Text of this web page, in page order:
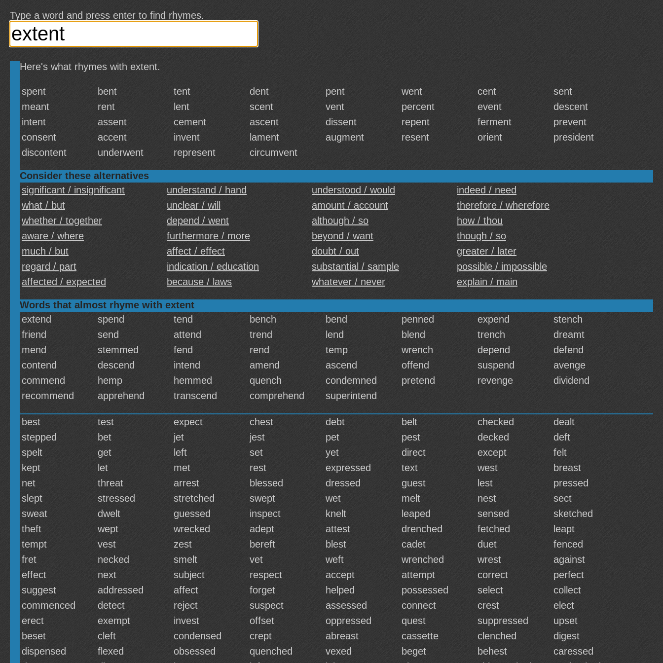
Type a word and press enter to find rhymes.
Here's what rhymes with extent.
spent bent tent dent pent went cent
sent
meant
rent lent scent vent percent event
descent
intent
assent cement ascent dissent repent ferment
prevent
consent
accent invent lament augment resent orient
president
discontent
underwent represent circumvent
Consider these alternatives
significant / insignificant
understand / hand understood / would
indeed / need
what / but
unclear / will amount / account
therefore / wherefore
whether / together
depend / went although / so
how / thou
aware / where
furthermore / more beyond / want
though / so
much / but
affect / effect doubt / out
greater / later
regard / part
indication / education substantial / sample
possible / impossible
affected / expected
because / laws whatever / never explain / main
Words that almost rhyme with extent
extend
spend tend bench bend penned expend
stench
friend
send attend trend lend blend trench
dreamt
mend
stemmed fend rend temp wrench depend
defend
contend
descend intend amend ascend offend suspend
avenge
commend
hemp hemmed quench condemned pretend revenge
dividend
recommend
apprehend transcend comprehend superintend
best test expect chest debt belt checked
dealt
stepped
bet jet jest pet pest decked
deft
spelt
get left set yet direct except
felt
kept
let met rest expressed text west
breast
net
threat arrest blessed dressed guest lest
pressed
slept
stressed stretched swept wet melt nest
sect
sweat
dwelt guessed inspect knelt leaped sensed
sketched
theft
wept wrecked adept attest drenched fetched
leapt
tempt
vest zest bereft blest cadet duet
fenced
fret
necked smelt vet weft wrenched wrest
against
effect
next subject respect accept attempt correct
perfect
suggest
addressed affect forget helped possessed select
collect
commenced
detect reject suspect assessed connect crest
elect
erect
exempt invest offset oppressed quest suppressed
upset
beset
cleft condensed crept abreast cassette clenched
digest
dispensed
flexed obsessed quenched vexed beget behest
caressed